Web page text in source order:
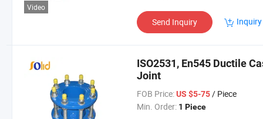
Video
Send Inquiry
ISO2531, En545 Ductile
Joint
FOB Price: US $5-75/ Piece
Min. Order: 1 Piece